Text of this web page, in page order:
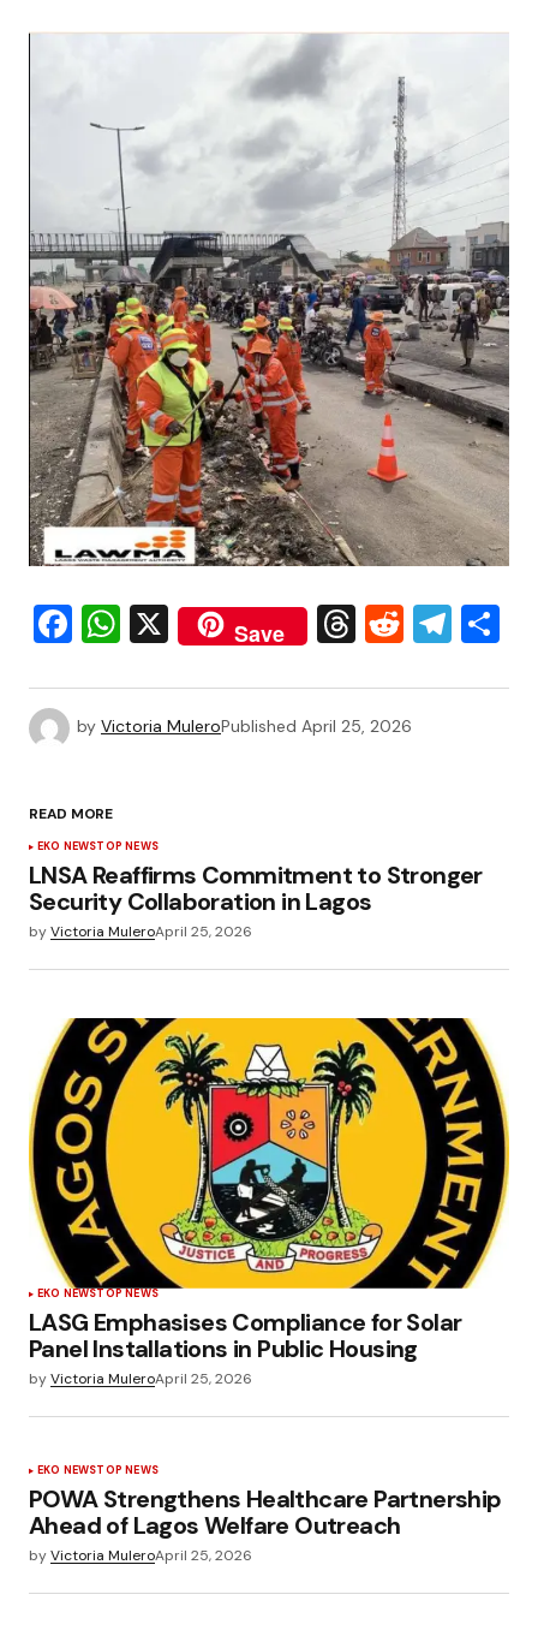
Facebook
WhatsApp
X Save Threads
Reddit
by Victoria MuleroPublished April 25, 2026
READ MORE
EKO NEWSTOP NEWS
LNSA Reaffirms Commitment to Stronger
Security Collaboration in Lagos
byVictoria MuleroApril 25, 2026
EKO NEWSTOP NEWS
LASG Emphasises Compliance for Solar
Panel Installations in Public Housing
byVictoria MuleroApril 25, 2026
EKO NEWSTOP NEWS
POWA Strengthens Healthcare Partnership
Ahead of Lagos Welfare Outreach
byVictoria MuleroApril 25, 2026